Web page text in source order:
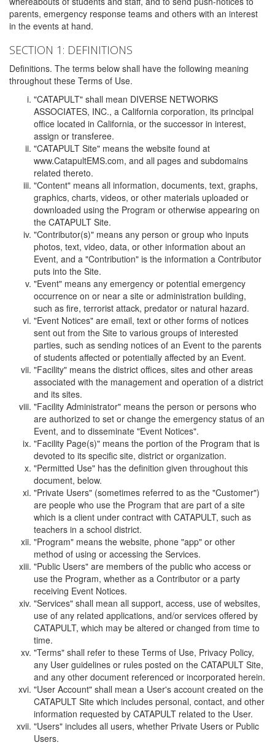
parents, emergency response teams and others with an interest
in the events at hand.
SECTION 1: DEFINITIONS
Definitions. The terms below shall have the following meaning
throughout these Terms of Use.
"CATAPULT" shall mean DIVERSE NETWORKS
ASSOCIATES, INC., a California corporation, its principal
office located in California, or the successor in interest,
assign or transferee.
"CATAPULT Site" means the website found at
www.CatapultEMS.com, and all pages and subdomains
related thereto.
"Content" means all information, documents, text, graphs,
graphics, charts, videos, or other materials uploaded or
downloaded using the Program or otherwise appearing on
the CATAPULT Site.
"Contributor(s)" means any person or group who inputs
photos, text, video, data, or other information about an
Event, and a "Contribution" is the information a Contributor
puts into the Site.
"Event" means any emergency or potential emergency
occurrence on or near a site or administration building,
such as fire, terrorist attack, predator or natural hazard.
"Event Notices" are email, text or other forms of notices
sent out from the Site to various groups of interested
parties, such as sending notices of an Event to the parents
of students affected or potentially affected by an Event.
"Facility" means the district offices, sites and other areas
associated with the management and operation of a district
and its sites.
"Facility Administrator" means the person or persons who
are authorized to set or change the emergency status of an
Event, and to disseminate "Event Notices".
"Facility Page(s)" means the portion of the Program that is
devoted to its specific site, district or organization.
"Permitted Use" has the definition given throughout this
document, below.
"Private Users" (sometimes referred to as the "Customer")
are people who use the Program that are part of a site
which is a client under contract with CATAPULT, such as
teachers in a school district.
"Program" means the website, phone "app" or other
method of using or accessing the Services.
"Public Users" are members of the public who access or
use the Program, whether as a Contributor or a party
receiving Event Notices.
"Services" shall mean all support, access, use of websites,
use of any related applications, and/or services offered by
CATAPULT, which may be altered or changed from time to
time.
"Terms" shall refer to these Terms of Use, Privacy Policy,
any User guidelines or rules posted on the CATAPULT Site,
and any other document referenced or incorporated herein.
"User Account" shall mean a User's account created on the
CATAPULT Site which includes personal, contact, and other
information requested by CATAPULT related to the User.
"Users" includes all users, whether Private Users or Public
Users.